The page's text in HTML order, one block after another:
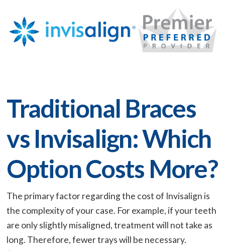
Traditional Braces
vs Invisalign: Which
Option Costs More?
The primary factor regarding the cost of Invisalign is
the complexity of your case. For example, if your teeth
are only slightly misaligned, treatment will not take as
long. Therefore, fewer trays will be necessary.